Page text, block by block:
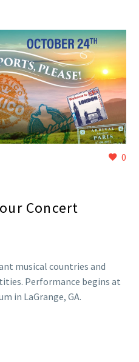
0
Concert
musical countries and
Performance begins at
in LaGrange, GA.